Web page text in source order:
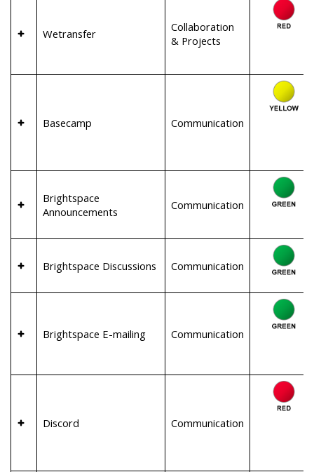
Wetransfer
Collaboration
& Projects
Basecamp Communication
Brightspace
Announcements
Communication
Brightspace Discussions Communication
Brightspace E-mailing Communication
Discord Communication